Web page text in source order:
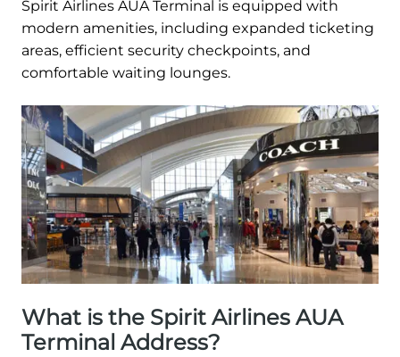
Spirit Airlines AUA Terminal is equipped with
modern amenities, including expanded ticketing
areas, efficient security checkpoints, and
comfortable waiting lounges.
What is the Spirit Airlines AUA
Terminal Address?